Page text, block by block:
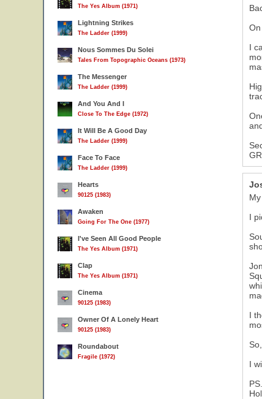
The Yes Album (1971)
Lightning Strikes
The Ladder (1999)
Nous Sommes Du Solei
Tales From Topographic Oceans (1973)
The Messenger
The Ladder (1999)
And You And I
Close To The Edge (1972)
It Will Be A Good Day
The Ladder (1999)
Face To Face
The Ladder (1999)
Hearts
90125 (1983)
Awaken
Going For The One (1977)
I've Seen All Good People
The Yes Album (1971)
Clap
The Yes Album (1971)
Cinema
90125 (1983)
Owner Of A Lonely Heart
90125 (1983)
Roundabout
Fragile (1972)
I
I
I
I